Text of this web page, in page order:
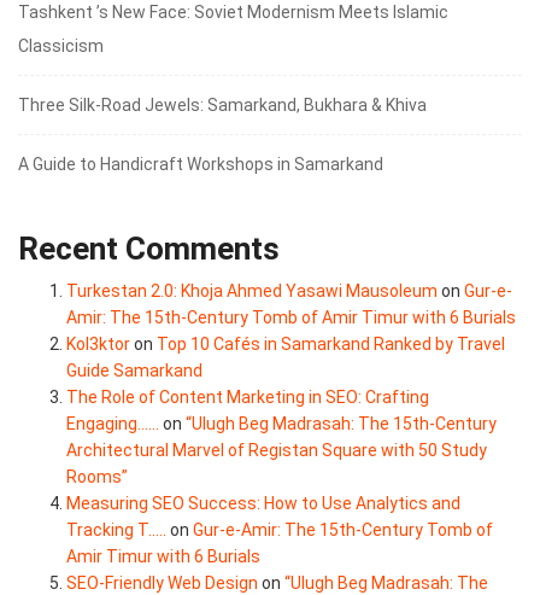
Tashkent ’s New Face: Soviet Modernism Meets Islamic
Classicism
Three Silk‑Road Jewels: Samarkand, Bukhara & Khiva
A Guide to Handicraft Workshops in Samarkand
Recent Comments
Turkestan 2.0: Khoja Ahmed Yasawi Mausoleum on Gur-e-
Amir: The 15th-Century Tomb of Amir Timur with 6 Burials
Kol3ktoron Top 10 Cafés in Samarkand Ranked by Travel
Guide Samarkand
The Role of Content Marketing in SEO: Crafting
Engaging......
on “Ulugh Beg Madrasah: The 15th-Century
Architectural Marvel of Registan Square with 50 Study
Rooms”
Measuring SEO Success: How to Use Analytics and
Tracking T.....
on Gur-e-Amir: The 15th-Century Tomb of
Amir Timur with 6 Burials
SEO-Friendly Web Design on “Ulugh Beg Madrasah: The